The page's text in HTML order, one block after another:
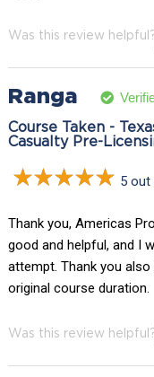
Was this review
Ranga
Course Taken -
Casualty Pre-
5
Thank you, Americas
good and helpful, and I
attempt. Thank you
original course duration.
Was this review